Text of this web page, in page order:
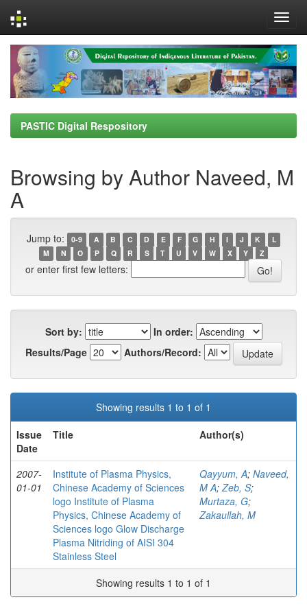
navigation
PASTIC Digital Respository
Browsing by Author Naveed, M
A
Jump to: 0-9 A B C D E F G H I J K
L
M
N O P Q R S T U V W X Y Z
or enter first few letters:
Sort by:
In order:
Results/Page
Authors/Record:
Showing results 1 to 1 of 1
Issue
Date
Title Author(s)
2007-
01-01
Institute of Plasma Physics,
Chinese Academy of Sciences
logo Institute of Plasma
Physics, Chinese Academy of
Sciences logo Glow Discharge
Plasma Nitriding of AISI 304
Stainless Steel
Qayyum, A; Naveed,
M A;Zeb, S;
Murtaza, G;
Zakaullah, M
Showing results 1 to 1 of 1